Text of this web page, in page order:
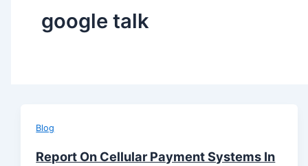
google talk
Blog
Report On Cellular Payment Systems In